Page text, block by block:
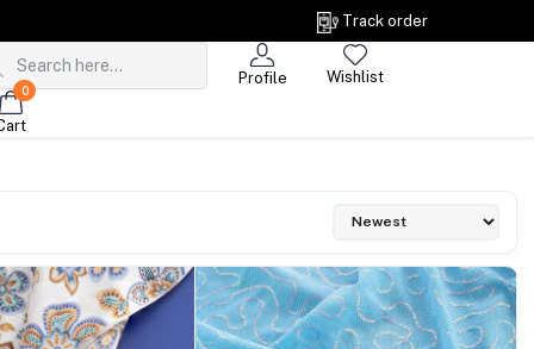
Track order
Profile Wishlist
0